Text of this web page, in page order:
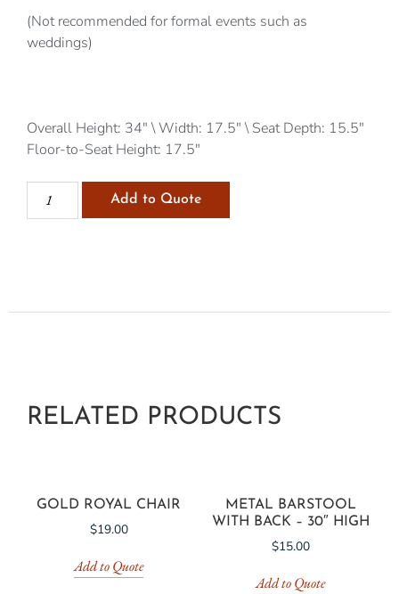
(Not recommended for formal events such as
weddings)
Overall Height: 34″ \ Width: 17.5″ \ Seat Depth: 15.5″
Floor-to-Seat Height: 17.5″
Add to Quote
RELATED PRODUCTS
GOLD ROYAL CHAIR
$19.00
Add to Quote
METAL BARSTOOL
WITH BACK – 30″ HIGH
$15.00
Add to Quote